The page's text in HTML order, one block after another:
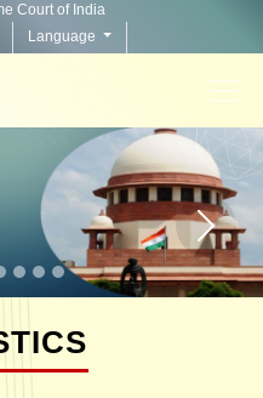
Court of India
Language
Home